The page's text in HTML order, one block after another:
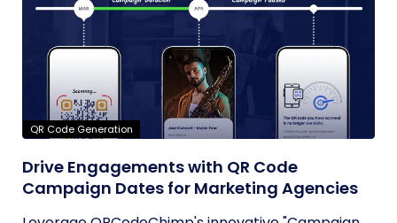
QR Code Generation
Drive Engagements with QR Code
Campaign Dates for Marketing Agencies